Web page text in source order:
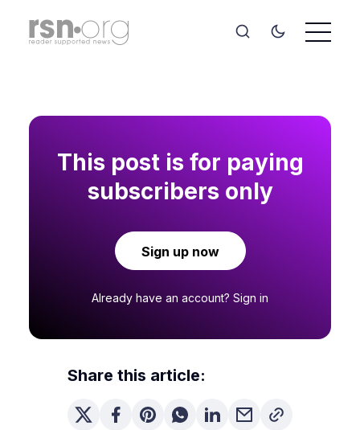
This post is for paying
subscribers only
Sign up now
Already have an account? Sign in
Share this article: